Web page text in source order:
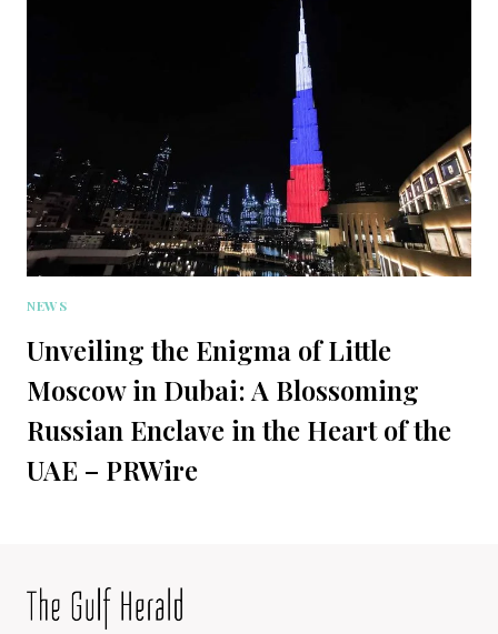
NEWS
Unveiling the Enigma of Little
Moscow in Dubai: A Blossoming
Russian Enclave in the Heart of the
UAE – PRWire